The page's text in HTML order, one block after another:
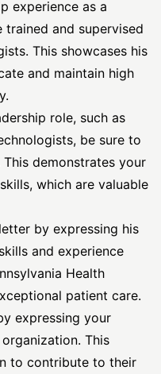
experience as a
trained and supervised
This showcases his
and maintain high
role, such as
be sure to
demonstrates your
which are valuable
by expressing his
and experience
Health
patient care.
expressing your
This
to contribute to their